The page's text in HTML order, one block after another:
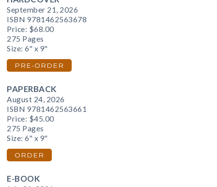
September 21, 2026
ISBN 9781462563678
Price: $68.00
275 Pages
Size: 6" x 9"
PRE-ORDER
PAPERBACK
August 24, 2026
ISBN 9781462563661
Price: $45.00
275 Pages
Size: 6" x 9"
ORDER
E-BOOK